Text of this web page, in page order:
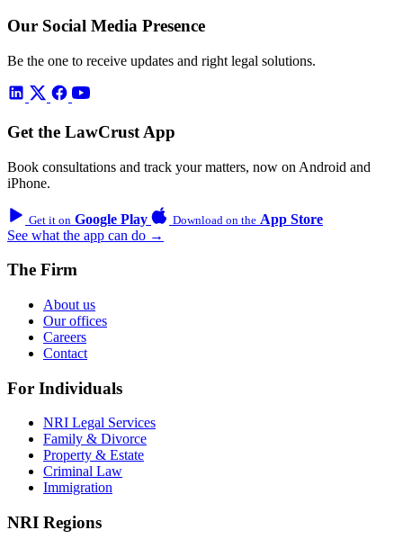
Our Social Media Presence
Be the one to receive updates and right legal solutions.
Get the LawCrust App
Book consultations and track your matters, now on Android and
iPhone.
Get it on Google Play Download on the App Store
See what the app can do →
The Firm
About us
Our offices
Careers
Contact
For Individuals
NRI Legal Services
Family & Divorce
Property & Estate
Criminal Law
Immigration
NRI Regions